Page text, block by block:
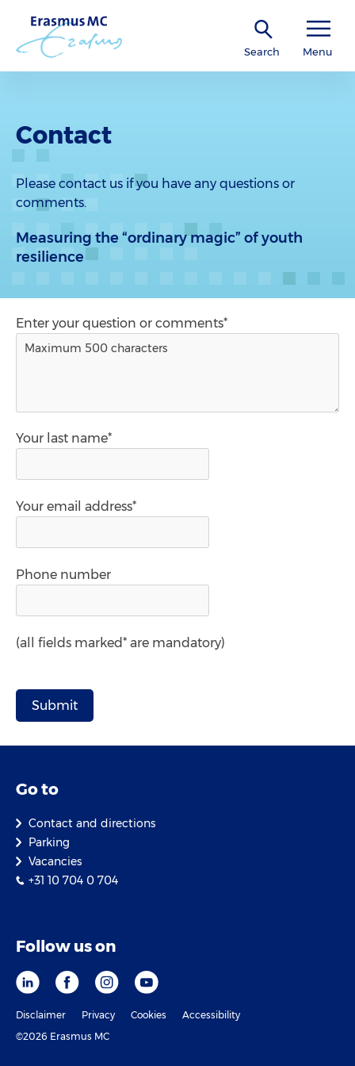
Search Menu
Contact
Please contact us if you have any questions or
comments.
Measuring the “ordinary magic” of youth
resilience
Enter your question or comments*
Your last name*
Your email address*
Phone number
(all fields marked* are mandatory)
Go to
Contact and directions
Parking
Vacancies
+31 10 704 0 704
Follow us on
Disclaimer Privacy Cookies
Accessibility
©2026 Erasmus MC